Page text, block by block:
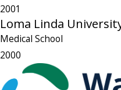
2001
Loma Linda
Medical School
2000